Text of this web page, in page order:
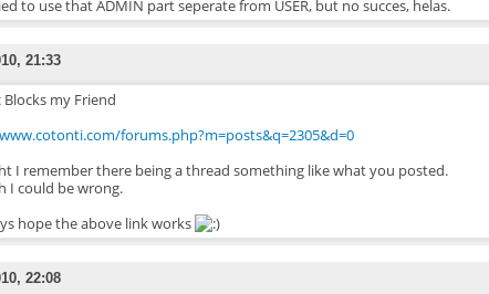
to use that ADMIN part seperate from USER, but no succes, helas.
21:33
Blocks my Friend
forums.php?m=posts&q=2305&d=0
I remember there being a thread something like what you posted.
I could be wrong.
hope the above link works
22:08